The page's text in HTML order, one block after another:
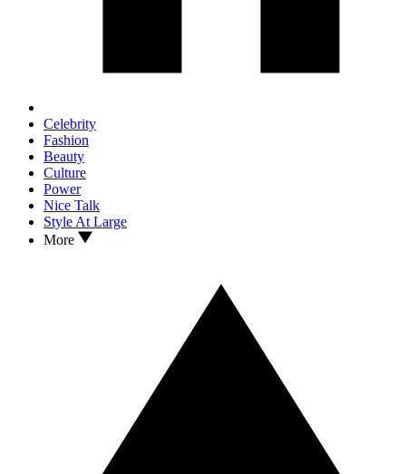
Celebrity
Fashion
Beauty
Culture
Power
Nice Talk
Style At Large
More